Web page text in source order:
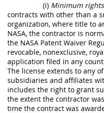
(i) Minimum
contracts with other than a
organization, where title to
NASA, the contractor is
the NASA Patent Waiver
revocable, nonexclusive,
application filed in any
The license extends to any
subsidiaries and affiliates
includes the right to grant
the extent the contractor
time the contract was